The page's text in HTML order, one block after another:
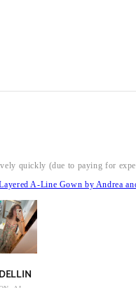
quickly (due to paying for
A-Line Gown by Andrea